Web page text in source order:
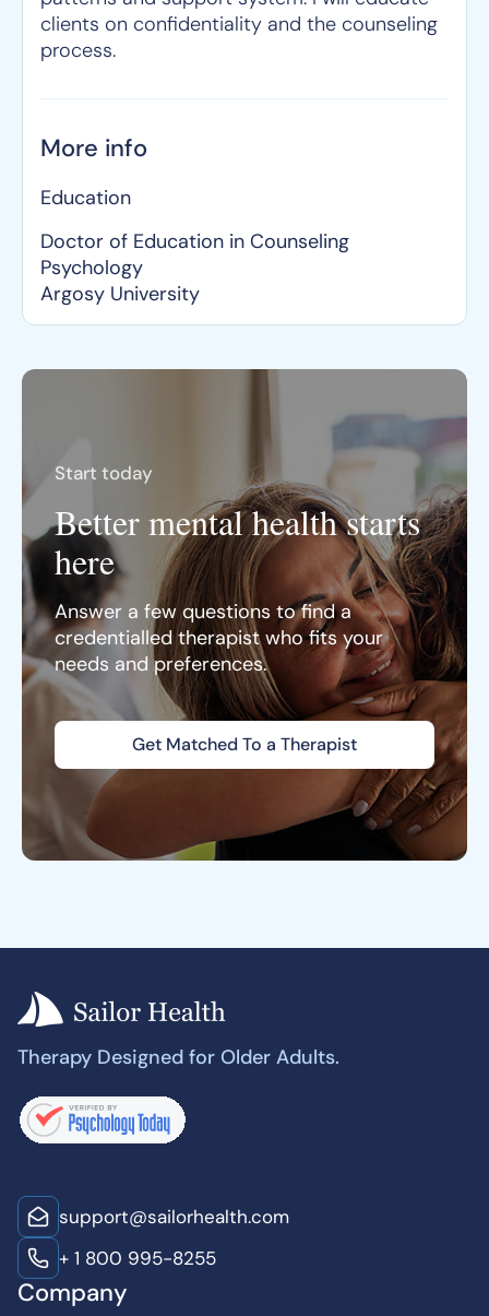
clients on confidentiality and the counseling
process.
More info
Education
Doctor of Education in Counseling
Psychology
Argosy University
Start today
Better mental health starts
here
Answer a few questions to find a
credentialled therapist who fits your
needs and preferences.
Get Matched To a Therapist
Therapy Designed for Older Adults.
support@sailorhealth.com
+ 1 800 995-8255
Company